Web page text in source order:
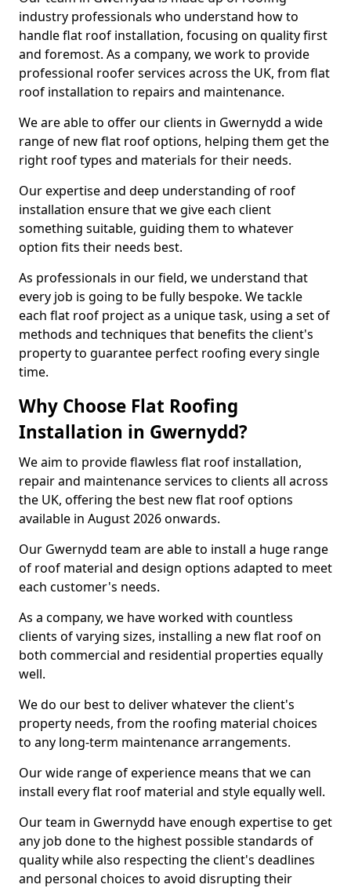
industry professionals who understand how to
handle flat roof installation, focusing on quality first
and foremost. As a company, we work to provide
professional roofer services across the UK, from flat
roof installation to repairs and maintenance.
We are able to offer our clients in Gwernydd a wide
range of new flat roof options, helping them get the
right roof types and materials for their needs.
Our expertise and deep understanding of roof
installation ensure that we give each client
something suitable, guiding them to whatever
option fits their needs best.
As professionals in our field, we understand that
every job is going to be fully bespoke. We tackle
each flat roof project as a unique task, using a set of
methods and techniques that benefits the client's
property to guarantee perfect roofing every single
time.
Why Choose Flat Roofing
Installation in Gwernydd?
We aim to provide flawless flat roof installation,
repair and maintenance services to clients all across
the UK, offering the best new flat roof options
available in August 2026 onwards.
Our Gwernydd team are able to install a huge range
of roof material and design options adapted to meet
each customer's needs.
As a company, we have worked with countless
clients of varying sizes, installing a new flat roof on
both commercial and residential properties equally
well.
We do our best to deliver whatever the client's
property needs, from the roofing material choices
to any long-term maintenance arrangements.
Our wide range of experience means that we can
install every flat roof material and style equally well.
Our team in Gwernydd have enough expertise to get
any job done to the highest possible standards of
quality while also respecting the client's deadlines
and personal choices to avoid disrupting their